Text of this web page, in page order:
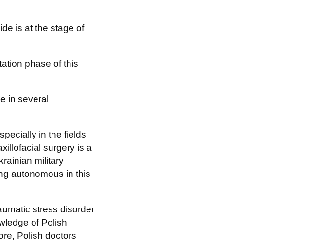
is at the stage of
phase of this
in several
in the fields
surgery is a
military
autonomous in this
stress disorder
of Polish
Polish doctors